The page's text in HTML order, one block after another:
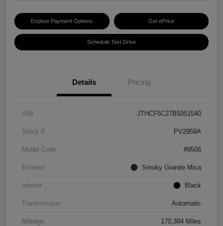
Explore Payment Options Get ePrice
Schedule Test Drive
Details Pricing
VIN JTHCF5C27B5051540
Stock # PV2959A
Model Code #9506
Exterior Smoky Granite Mica
Interior Black
Transmission Automatic
Mileage 170,384 Miles